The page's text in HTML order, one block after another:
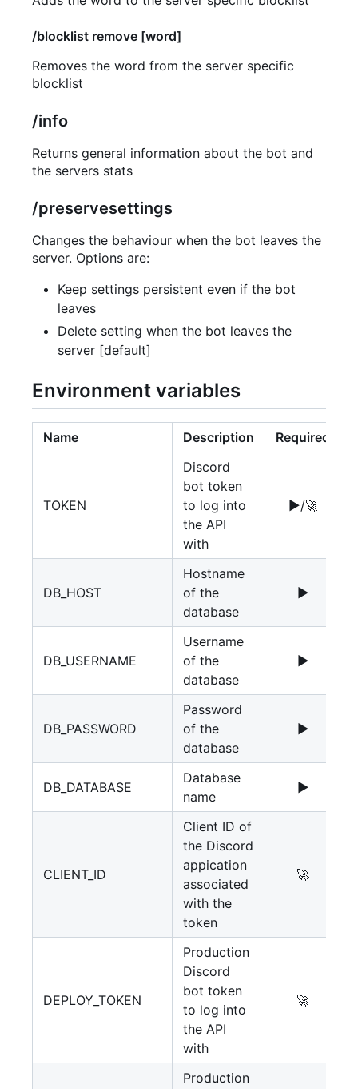
/blocklist remove [word]
Removes the word from the server specific
blocklist
/info
Returns general information about the bot and
the servers stats
/preservesettings
Changes the behaviour when the bot leaves the
server. Options are:
Keep settings persistent even if the bot
leaves
Delete setting when the bot leaves the
server [default]
Environment variables
Name Description Required
TOKEN
Discord
bot token
to log into
the API
with
▶️/🚀
DB_HOST
Hostname
of the
database
▶️
DB_USERNAME
Username
of the
database
▶️
DB_PASSWORD
Password
of the
database
▶️
DB_DATABASE
Database
name
▶️
CLIENT_ID
Client ID of
the Discord
appication
associated
with the
token
🚀
DEPLOY_TOKEN
Production
Discord
bot token
to log into
the API
with
🚀
Production